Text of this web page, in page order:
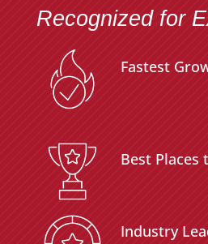
Recognized for
Fastest
Best Places
Industry